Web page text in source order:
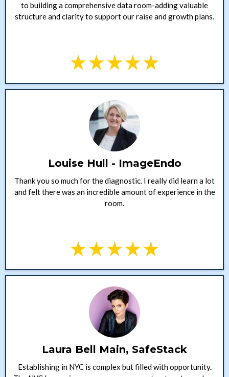
to building a comprehensive data room-adding valuable
structure and clarity to support our raise and growth plans.
Louise Hull - ImageEndo
Thank you so much for the diagnostic. I really did learn a lot
and felt there was an incredible amount of experience in the
room.
Laura Bell Main, SafeStack
Establishing in NYC is complex but filled with opportunity.